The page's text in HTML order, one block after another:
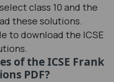
class 10 and the
these solutions.
to download the ICSE
of the ICSE Frank
PDF?